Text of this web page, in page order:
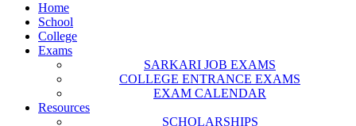
Home
School
College
Exams
SARKARI JOB EXAMS
COLLEGE ENTRANCE EXAMS
EXAM CALENDAR
Resources
SCHOLARSHIPS